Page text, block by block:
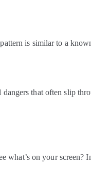
is similar to a
that often slip
what’s on your screen?